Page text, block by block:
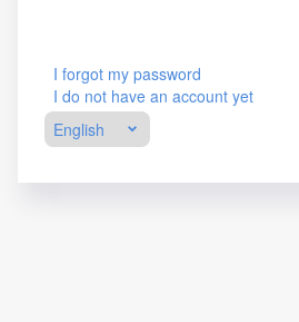
I forgot my password
I do not have an account yet